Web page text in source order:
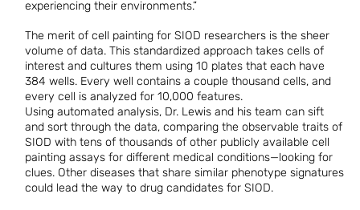
experiencing their environments.”
The merit of cell painting for SIOD researchers is the sheer
volume of data. This standardized approach takes cells of
interest and cultures them using 10 plates that each have
384 wells. Every well contains a couple thousand cells, and
every cell is analyzed for 10,000 features.
Using automated analysis, Dr. Lewis and his team can sift
and sort through the data, comparing the observable traits of
SIOD with tens of thousands of other publicly available cell
painting assays for different medical conditions—looking for
clues. Other diseases that share similar phenotype signatures
could lead the way to drug candidates for SIOD.